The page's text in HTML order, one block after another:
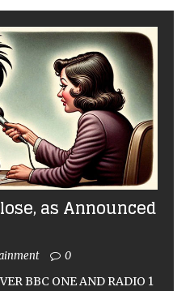
as Announced
0
BBC ONE AND RADIO 1